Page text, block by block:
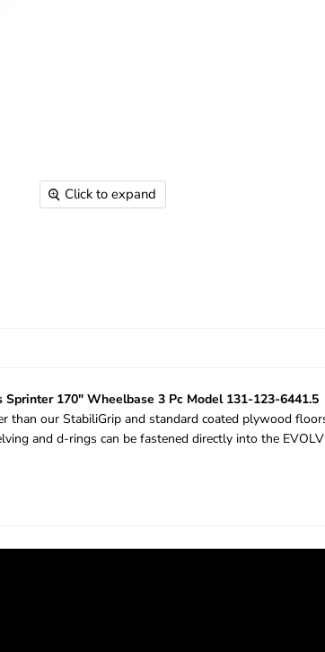
Click to expand
170" Wheelbase 3 Pc Model 131-123-6441.5
our StabiliGrip and standard coated plywood
and d-rings can be fastened directly into the